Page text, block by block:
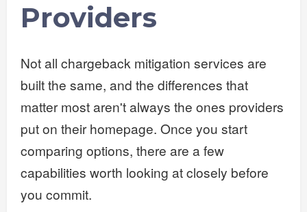
Providers
Not all chargeback mitigation services are
built the same, and the differences that
matter most aren't always the ones providers
put on their homepage. Once you start
comparing options, there are a few
capabilities worth looking at closely before
you commit.